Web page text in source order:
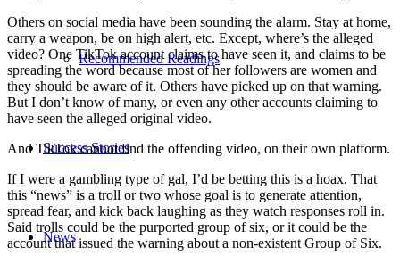
Recommended Readings
Success Stories
News
Others on social media have been sounding the alarm. Stay at home,
carry a weapon, be on high alert, etc. Except, where’s the alleged
video? One TikTok account claims to have seen it, and claims to be
spreading the word because most of her followers are women and
they should be aware of it. Others have picked up on that warning.
But I don’t know of many, or even any other accounts claiming to
have seen the alleged original video.
And TikTok cannot find the offending video, on their own platform.
If I were a gambling type of gal, I’d be betting this is a hoax. That
this “news” is a troll or two whose goal is to generate attention,
spread fear, and kick back laughing as they watch responses roll in.
Said trolls could be the purported group of six, or it could be the
account that issued the warning about a non-existent Group of Six.